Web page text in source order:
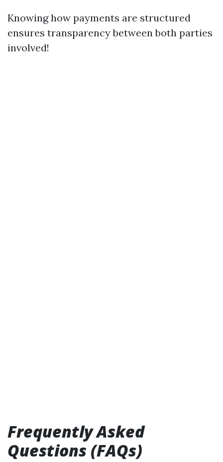
Knowing how payments are structured
ensures transparency between both parties
involved!
Frequently Asked
Questions (FAQs)